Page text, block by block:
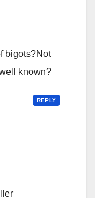
bigots?Not
known?
REPLY